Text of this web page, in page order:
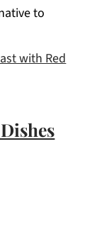
to
with Red